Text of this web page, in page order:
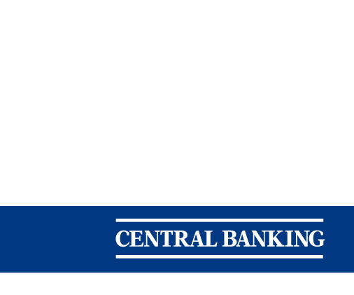
Central Banking